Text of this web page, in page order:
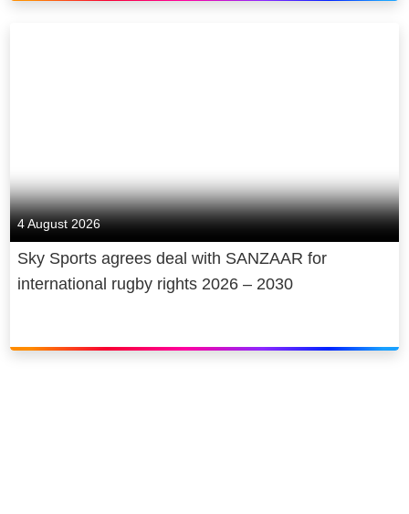
4 August 2026
Sky Sports agrees deal with SANZAAR for
international rugby rights 2026 – 2030